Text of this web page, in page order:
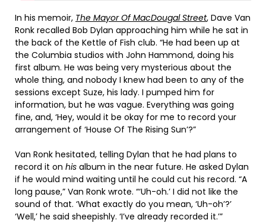
In his memoir, The Mayor Of MacDougal Street, Dave Van
Ronk recalled Bob Dylan approaching him while he sat in
the back of the Kettle of Fish club. “He had been up at
the Columbia studios with John Hammond, doing his
first album. He was being very mysterious about the
whole thing, and nobody I knew had been to any of the
sessions except Suze, his lady. I pumped him for
information, but he was vague. Everything was going
fine, and, ‘Hey, would it be okay for me to record your
arrangement of ‘House Of The Rising Sun’?”
Van Ronk hesitated, telling Dylan that he had plans to
record it on his album in the near future. He asked Dylan
if he would mind waiting until he could cut his record. “A
long pause,” Van Ronk wrote. “‘Uh-oh.’ I did not like the
sound of that. ‘What exactly do you mean, ‘Uh-oh’?’
‘Well,’ he said sheepishly. ‘I’ve already recorded it.’”